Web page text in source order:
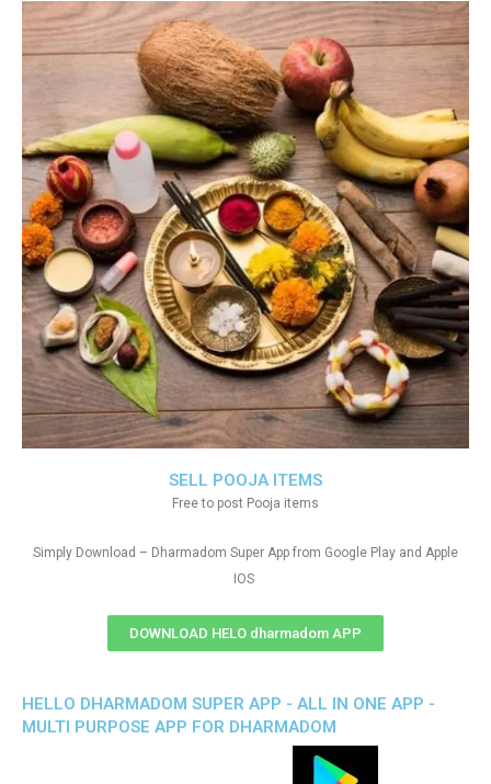
SELL POOJA ITEMS
Free to post Pooja items
Simply Download – Dharmadom Super App from Google Play and Apple
IOS
DOWNLOAD HELO dharmadom APP
HELLO DHARMADOM SUPER APP - ALL IN ONE APP -
MULTI PURPOSE APP FOR DHARMADOM